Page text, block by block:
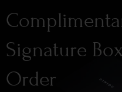
Signature
Order